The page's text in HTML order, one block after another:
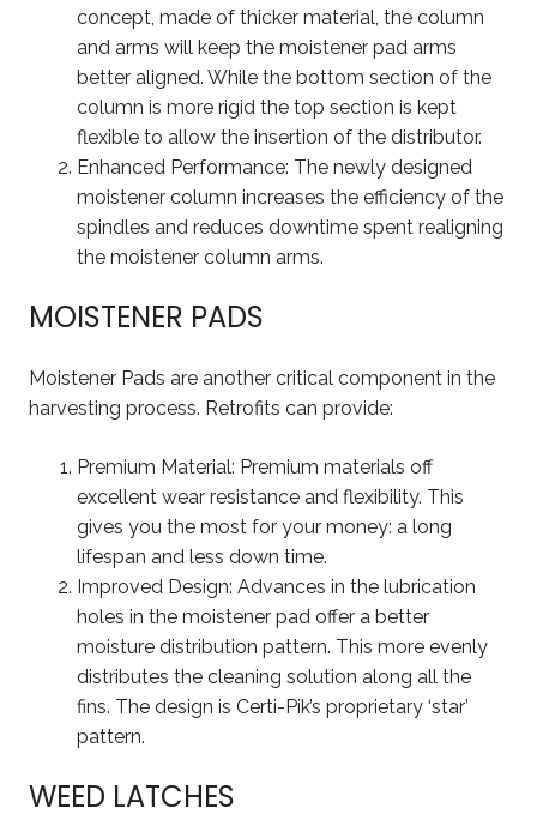
concept, made of thicker material, the column
and arms will keep the moistener pad arms
better aligned. While the bottom section of the
column is more rigid the top section is kept
flexible to allow the insertion of the distributor.
Enhanced Performance: The newly designed
moistener column increases the efficiency of the
spindles and reduces downtime spent realigning
the moistener column arms.
MOISTENER PADS
Moistener Pads are another critical component in the
harvesting process. Retrofits can provide:
Premium Material: Premium materials off
excellent wear resistance and flexibility. This
gives you the most for your money: a long
lifespan and less down time.
Improved Design: Advances in the lubrication
holes in the moistener pad offer a better
moisture distribution pattern. This more evenly
distributes the cleaning solution along all the
fins. The design is Certi-Pik’s proprietary ‘star’
pattern.
WEED LATCHES